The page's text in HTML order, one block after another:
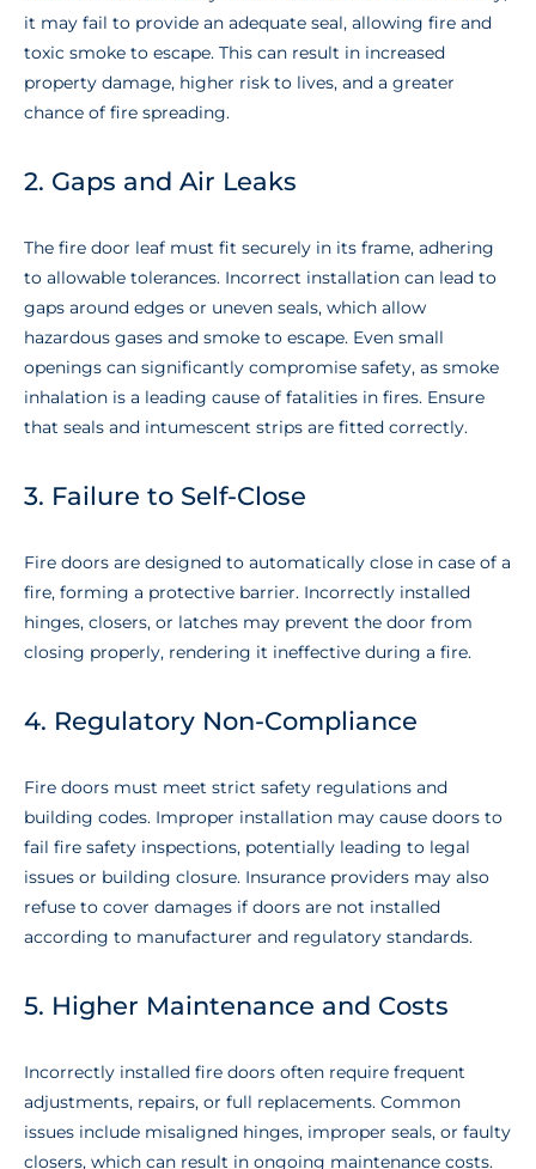
it may fail to provide an adequate seal, allowing fire and
toxic smoke to escape. This can result in increased
property damage, higher risk to lives, and a greater
chance of fire spreading.
2. Gaps and Air Leaks
The fire door leaf must fit securely in its frame, adhering
to allowable tolerances. Incorrect installation can lead to
gaps around edges or uneven seals, which allow
hazardous gases and smoke to escape. Even small
openings can significantly compromise safety, as smoke
inhalation is a leading cause of fatalities in fires. Ensure
that seals and intumescent strips are fitted correctly.
3. Failure to Self-Close
Fire doors are designed to automatically close in case of a
fire, forming a protective barrier. Incorrectly installed
hinges, closers, or latches may prevent the door from
closing properly, rendering it ineffective during a fire.
4. Regulatory Non-Compliance
Fire doors must meet strict safety regulations and
building codes. Improper installation may cause doors to
fail fire safety inspections, potentially leading to legal
issues or building closure. Insurance providers may also
refuse to cover damages if doors are not installed
according to manufacturer and regulatory standards.
5. Higher Maintenance and Costs
Incorrectly installed fire doors often require frequent
adjustments, repairs, or full replacements. Common
issues include misaligned hinges, improper seals, or faulty
closers, which can result in ongoing maintenance costs.